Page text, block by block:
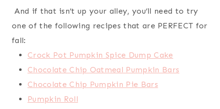
And if that isn’t up your alley, you’ll need to try
one of the following recipes that are PERFECT for
fall:
Crock Pot Pumpkin Spice Dump Cake
Chocolate Chip Oatmeal Pumpkin Bars
Chocolate Chip Pumpkin Pie Bars
Pumpkin Roll